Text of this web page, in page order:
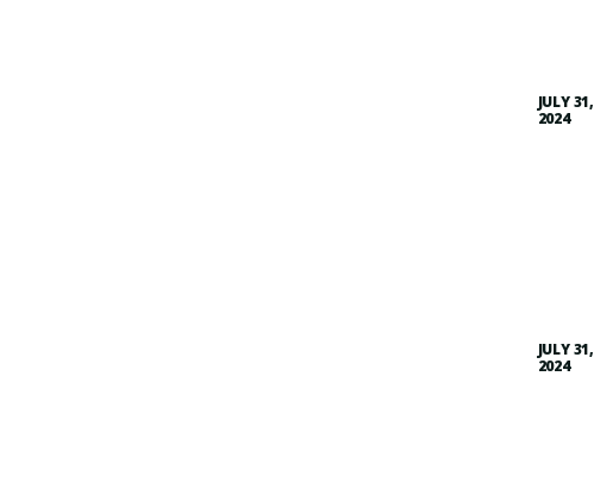
JULY 31,
2024
JULY 31,
2024